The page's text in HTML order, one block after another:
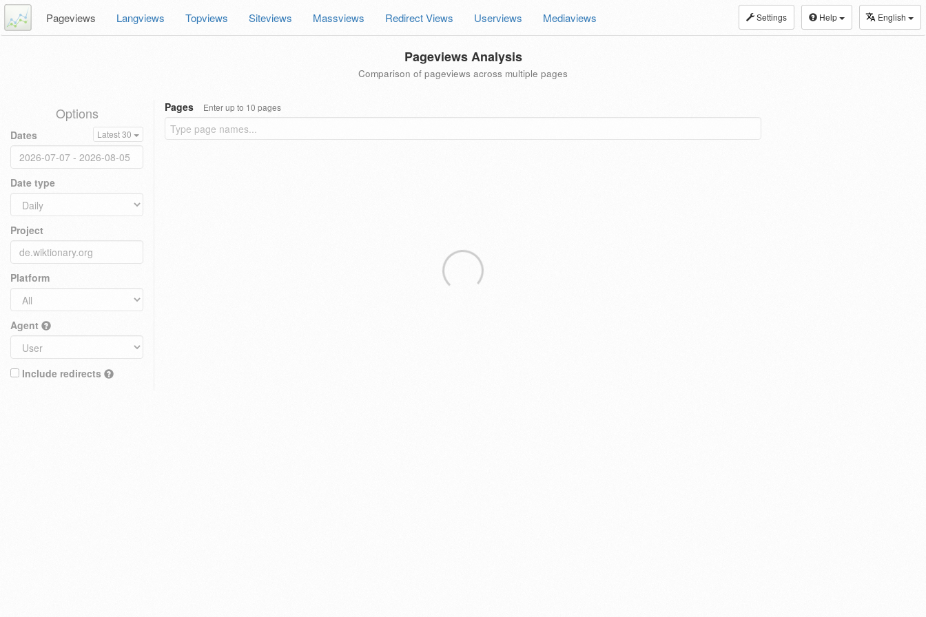
Settings Help English
Pageviews Langviews Topviews Siteviews Massviews Redirect Views Userviews Mediaviews
Pageviews Analysis
Comparison of pageviews across multiple pages
Options
Dates Latest 30
Date type
Project
Platform
Agent
Include redirects
Pages Enter up to 10 pages